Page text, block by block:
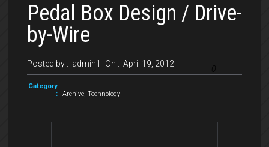
Pedal Box Design / Drive-
by-Wire
Posted by : admin1 On : April 19, 2012
Category
:
Archive,Technology